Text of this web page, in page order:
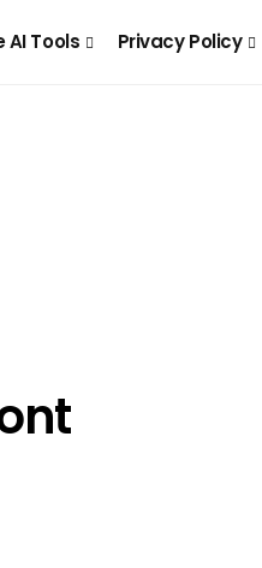
AI Tools Privacy Policy